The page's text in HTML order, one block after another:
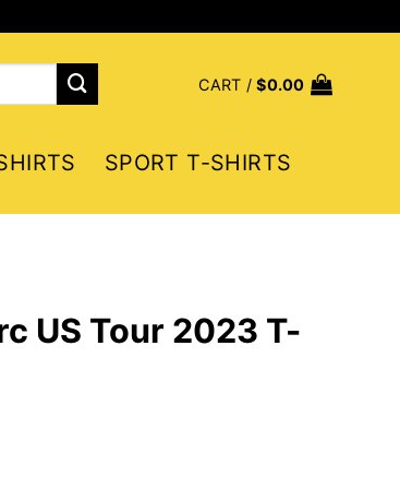
CART /$0.00
SPORT T-SHIRTS
US Tour 2023 T-